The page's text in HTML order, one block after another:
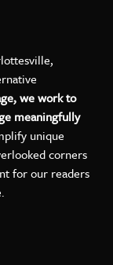
we work to
meaningfully
unique
corners
for our readers
Facebook
on LinkedIn